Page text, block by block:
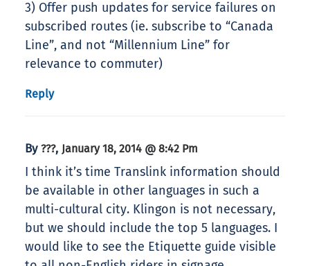
3) Offer push updates for service failures on
subscribed routes (ie. subscribe to “Canada
Line”, and not “Millennium Line” for
relevance to commuter)
Reply
By ???, January 18, 2014 @ 8:42 Pm
I think it’s time Translink information should
be available in other languages in such a
multi-cultural city. Klingon is not necessary,
but we should include the top 5 languages. I
would like to see the Etiquette guide visible